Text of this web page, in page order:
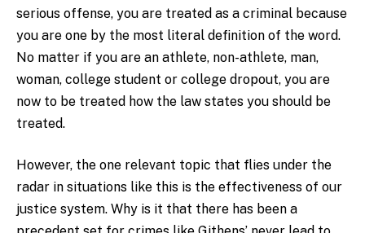
serious offense, you are treated as a criminal because
you are one by the most literal definition of the word.
No matter if you are an athlete, non-athlete, man,
woman, college student or college dropout, you are
now to be treated how the law states you should be
treated.
However, the one relevant topic that flies under the
radar in situations like this is the effectiveness of our
justice system. Why is it that there has been a